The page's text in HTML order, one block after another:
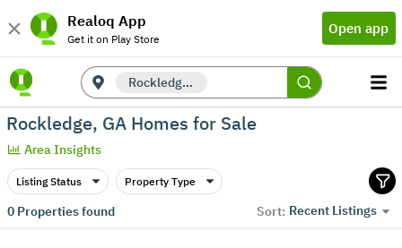
Realoq App
Get it on Play Store
Open app
Rockledge, GA
Rockledge, GA Homes for Sale
Area Insights
Listing Status Property Type
0Properties found Sort: Recent Listings